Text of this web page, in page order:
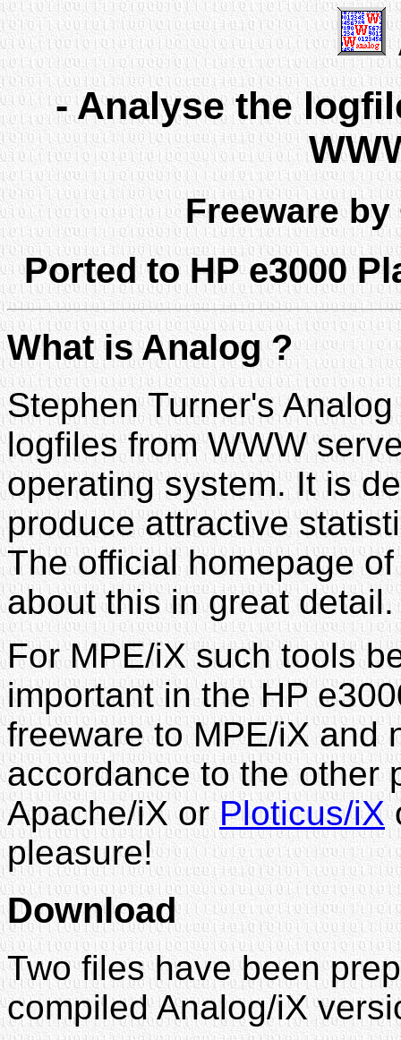
- Analyse the
Freeware
Ported to HP e3000
What is Analog ?
Stephen Turner's
logfiles from WWW
operating system. It is
produce attractive
The official homepage
about this in great
For MPE/iX such tools
important in the HP
freeware to MPE/iX and
accordance to the other
Apache/iX orPloticus/iX
pleasure!
Download
Two files have been
compiled Analog/iX